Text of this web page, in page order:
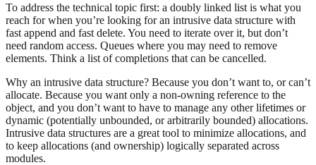
To address the technical topic first: a doubly linked list is what you
reach for when you’re looking for an intrusive data structure with
fast append and fast delete. You need to iterate over it, but don’t
need random access. Queues where you may need to remove
elements. Think a list of completions that can be cancelled.
Why an intrusive data structure? Because you don’t want to, or can’t
allocate. Because you want only a non-owning reference to the
object, and you don’t want to have to manage any other lifetimes or
dynamic (potentially unbounded, or arbitrarily bounded) allocations.
Intrusive data structures are a great tool to minimize allocations, and
to keep allocations (and ownership) logically separated across
modules.